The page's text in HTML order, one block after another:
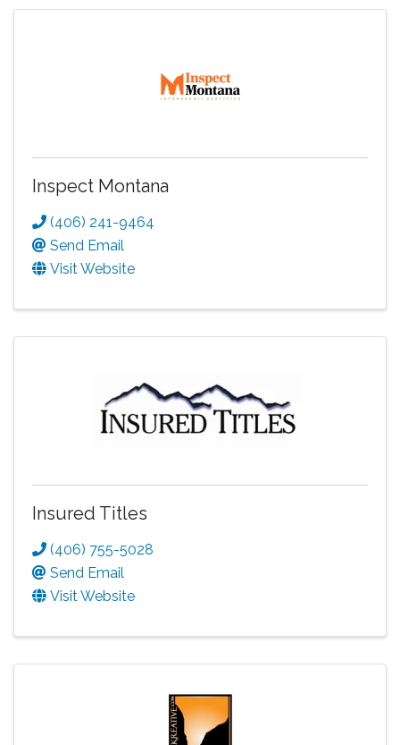
Inspect Montana
(406) 241-9464
Send Email
Visit Website
Insured Titles
(406) 755-5028
Send Email
Visit Website